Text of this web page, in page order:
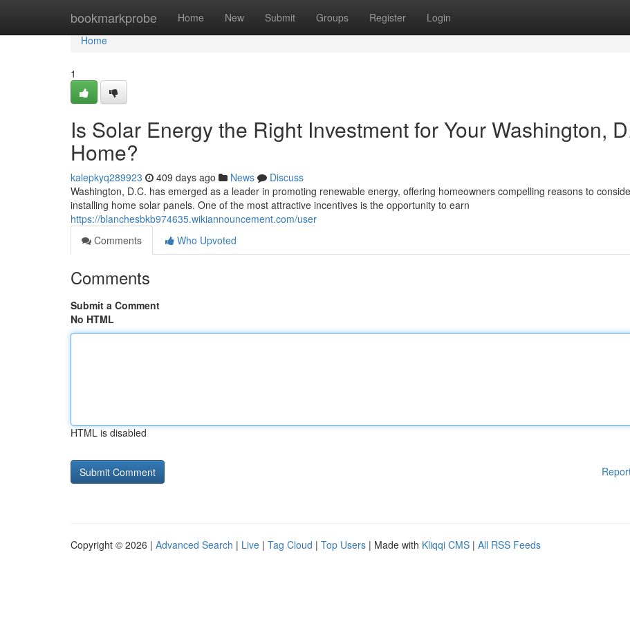
bookmarkprobe Home New Submit Groups Register Login
Home
Home
1
Is Solar Energy the Right Investment for Your Washington,
Home?
kalepkyq289923 409 days ago News
Discuss
Washington, D.C. has emerged as a leader in promoting renewable energy, offering homeowners compelling reasons to
installing home solar panels. One of the most attractive incentives is the opportunity to earn
https://blanchesbkb974635.wikiannouncement.com/user
Comments
Who Upvoted
Comments
Submit a Comment
No HTML
HTML is disabled
Copyright © 2026 | Advanced Search | Live | Tag Cloud | Top Users | Made with Kliqqi CMS | All RSS Feeds